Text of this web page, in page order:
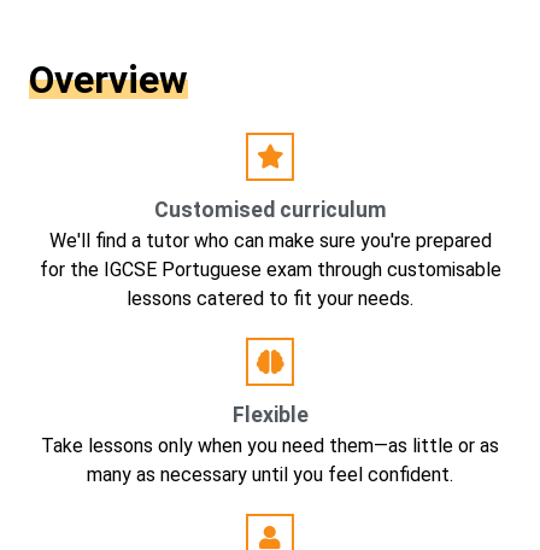
Overview
Customised curriculum
We'll find a tutor who can make sure you're prepared
for the IGCSE Portuguese exam through customisable
lessons catered to fit your needs.
Flexible
Take lessons only when you need them—as little or as
many as necessary until you feel confident.